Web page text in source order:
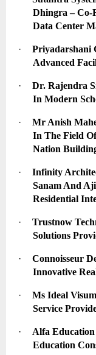
Dhingra – Co-
Data Center
·
Priyadarshani
Advanced
·
Dr. Rajendra
In Modern
·
Mr Anish
In The Field
Nation
·
Infinity
Sanam And
Residential
·
Trustnow
Solutions
·
Connoisseur
Innovative
·
Ms Ideal
Service
·
Alfa
Education